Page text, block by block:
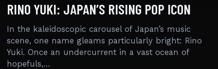
RINO YUKI: JAPAN’S RISING POP ICON
In the kaleidoscopic carousel of Japan’s music
scene, one name gleams particularly bright: Rino
Yuki. Once an undercurrent in a vast ocean of
hopefuls,…